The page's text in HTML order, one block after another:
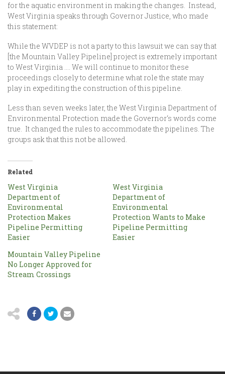
for the aquatic environment in making the changes. Instead,
West Virginia speaks through Governor Justice, who made
this statement:
While the WVDEP is not a party to this lawsuit we can say that
[the Mountain Valley Pipeline] project is extremely important
to West Virginia …. We will continue to monitor these
proceedings closely to determine what role the state may
play in expediting the construction of this pipeline.
Less than seven weeks later, the West Virginia Department of
Environmental Protection made the Governor‘s words come
true. It changed the rules to accommodate the pipelines. The
groups ask that this not be allowed.
Related
West Virginia
Department of
Environmental
Protection Makes
Pipeline Permitting
Easier
West Virginia
Department of
Environmental
Protection Wants to Make
Pipeline Permitting
Easier
Mountain Valley Pipeline
No Longer Approved for
Stream Crossings